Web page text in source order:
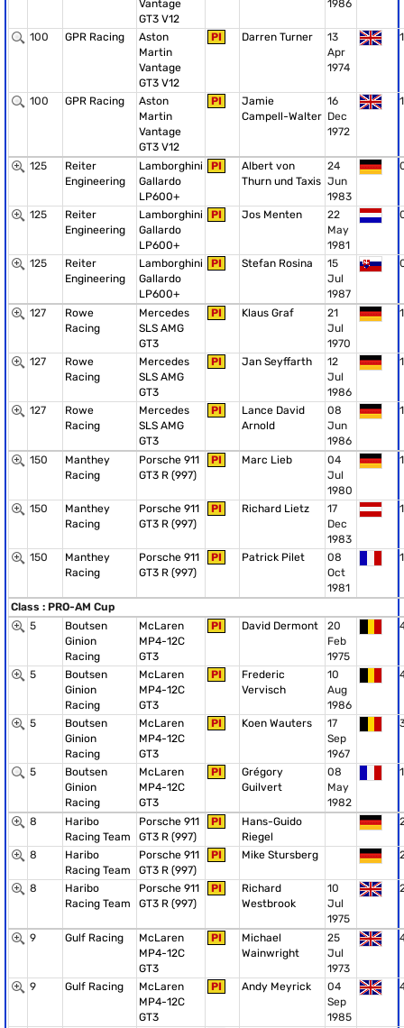
Vantage
GT3 V12
1986
100 GPR Racing
Aston
Martin
Vantage
GT3 V12
PI Darren Turner
13
Apr
1974
1
100 GPR Racing
Aston
Martin
Vantage
GT3 V12
PI
Jamie
Campell-Walter
16
Dec
1972
1
125
Reiter
Engineering
Lamborghini
Gallardo
LP600+
PI
Albert von
Thurn und Taxis
24
Jun
1983
125
Reiter
Engineering
Lamborghini
Gallardo
LP600+
PI Jos Menten
22
May
1981
125
Reiter
Engineering
Lamborghini
Gallardo
LP600+
PI Stefan Rosina
15
Jul
1987
127
Rowe
Racing
Mercedes
SLS AMG
GT3
PI Klaus Graf
21
Jul
1970
1
127
Rowe
Racing
Mercedes
SLS AMG
GT3
PI Jan Seyffarth
12
Jul
1986
1
127
Rowe
Racing
Mercedes
SLS AMG
GT3
PI
Lance David
Arnold
08
Jun
1986
1
150
Manthey
Racing
Porsche 911
GT3 R (997)
PI Marc Lieb
04
Jul
1980
1
150
Manthey
Racing
Porsche 911
GT3 R (997)
PI Richard Lietz
17
Dec
1983
1
150
Manthey
Racing
Porsche 911
GT3 R (997)
PI Patrick Pilet
08
Oct
1981
1
Class : PRO-AM Cup
5
Boutsen
Ginion
Racing
McLaren
MP4-12C
GT3
PI David Dermont
20
Feb
1975
5
Boutsen
Ginion
Racing
McLaren
MP4-12C
GT3
PI
Frederic
Vervisch
10
Aug
1986
5
Boutsen
Ginion
Racing
McLaren
MP4-12C
GT3
PI Koen Wauters
17
Sep
1967
5
Boutsen
Ginion
Racing
McLaren
MP4-12C
GT3
PI
Grégory
Guilvert
08
May
1982
1
8
Haribo
Racing Team
Porsche 911
GT3 R (997)
PI
Hans-Guido
Riegel
8
Haribo
Racing Team
Porsche 911
GT3 R (997)
PI Mike Stursberg
8
Haribo
Racing Team
Porsche 911
GT3 R (997)
PI
Richard
Westbrook
10
Jul
1975
9 Gulf Racing
McLaren
MP4-12C
GT3
PI
Michael
Wainwright
25
Jul
1973
9 Gulf Racing
McLaren
MP4-12C
GT3
PI Andy Meyrick
04
Sep
1985